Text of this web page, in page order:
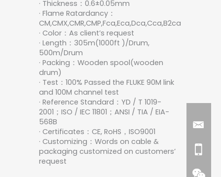
· Thickness：0.6±0.05mm
· Flame Ratardancy：
CM,CMX,CMR,CMP,Fca,Eca,Dca,Cca,B2ca
· Color：As client’s request
· Length：305m(1000ft )/Drum,
500m/Drum
· Packing：Wooden spool(wooden
drum)
· Test：100% Passed the FLUKE 90M link
and 100M channel test
· Reference Standard：YD / T 1019-
2001；ISO / IEC 11801；ANSI / TIA / EIA-
568B
· Certificates：CE, RoHS，ISO9001
· Customizing：Words on cable &
packaging customized on customers’
request